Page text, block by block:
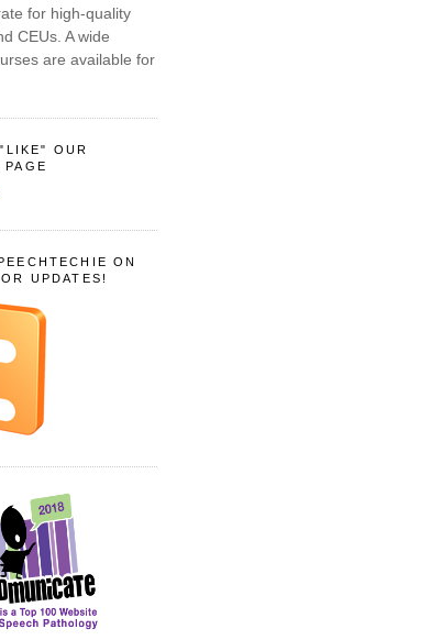
for high-quality
CEUs. A wide
are available for
OUR
PAGE
ON
UPDATES!